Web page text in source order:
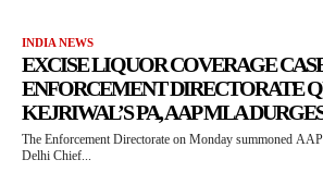
INDIA NEWS
EXCISE LIQUOR COVERAGE
ENFORCEMENT DIRECTORATE
KEJRIWAL’S PA, AAP MLA
The Enforcement Directorate on Monday summoned
Delhi Chief...